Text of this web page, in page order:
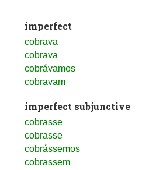
imperfect
cobrava
cobrava
cobrávamos
cobravam
imperfect subjunctive
cobrasse
cobrasse
cobrássemos
cobrassem